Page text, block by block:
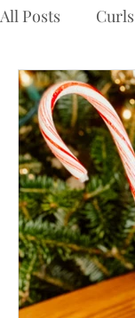
All Posts Curls
Other